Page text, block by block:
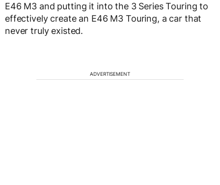
E46 M3 and putting it into the 3 Series Touring to
effectively create an E46 M3 Touring, a car that
never truly existed.
ADVERTISEMENT